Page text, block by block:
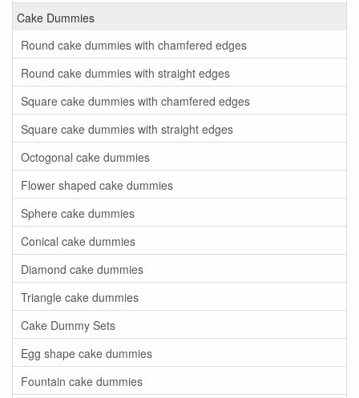
Cake Dummies
Round cake dummies with chamfered edges
Round cake dummies with straight edges
Square cake dummies with chamfered edges
Square cake dummies with straight edges
Octogonal cake dummies
Flower shaped cake dummies
Sphere cake dummies
Conical cake dummies
Diamond cake dummies
Triangle cake dummies
Cake Dummy Sets
Egg shape cake dummies
Fountain cake dummies